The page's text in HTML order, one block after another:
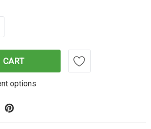
OF CANON LS123MGR
QUANTITY OF CANON
options